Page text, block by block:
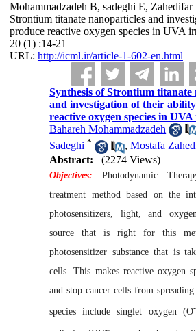
Mohammadzadeh B, sadeghi E,
Strontium titanate nanoparticles and
produce reactive oxygen species in UVA
20 (1) :14-21
URL: http://icml.ir/article-1-602-en.html
Synthesis of Strontium titanate
and investigation of their
reactive oxygen species in
Bahareh Mohammadzadeh
Sadeghi * ,Mostafa
Abstract:
(2274 Views)
Objectives:
Photodynamic
treatment method based on the
photosensitizers, light, and
source that is right for this
photosensitizer substance that is
cells. This makes reactive oxygen
and stop cancer cells from
species include singlet oxygen (O-